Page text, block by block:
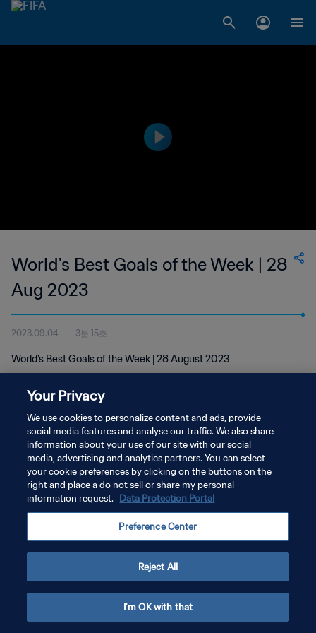
World's Best Goals of the Week | 28
Aug 2023
2023.09.04 3분 15초
World's Best Goals of the Week | 28 August 2023
개인정보 보호정책
서비스 약관
Copyright © 1994 - 2026 FIFA. All rights reserved.
Your Privacy
We use cookies to personalize content and ads, provide
social media features and analyse our traffic. We also share
information about your use of our site with our social
media, advertising and analytics partners. You can select
your cookie preferences by clicking on the buttons on the
right and place a do not sell or share my personal
information request. Data Protection Portal
Preference Center
Reject All
I'm OK with that